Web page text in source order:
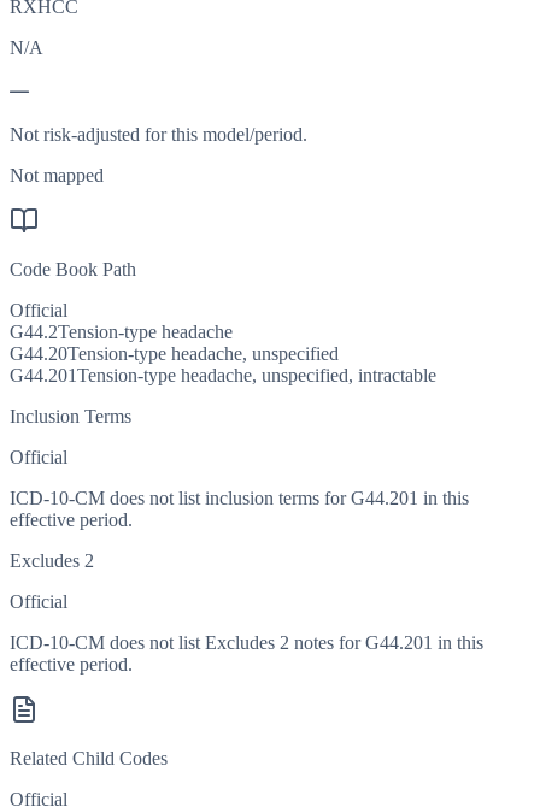
RXHCC
N/A
—
Not risk-adjusted for this model/period.
Not mapped
Code Book Path
Official
G44.2Tension-type headache
G44.20Tension-type headache, unspecified
G44.201Tension-type headache, unspecified, intractable
Inclusion Terms
Official
ICD-10-CM does not list inclusion terms for G44.201 in this
effective period.
Excludes 2
Official
ICD-10-CM does not list Excludes 2 notes for G44.201 in this
effective period.
Related Child Codes
Official